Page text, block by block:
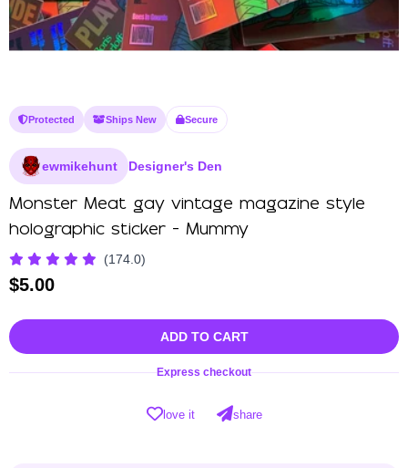
Protected Ships New Secure
ewmikehunt Designer's Den
Monster Meat gay vintage magazine style
holographic sticker - Mummy
(174.0)
$5.00
ADD TO CART
Express checkout
love it share